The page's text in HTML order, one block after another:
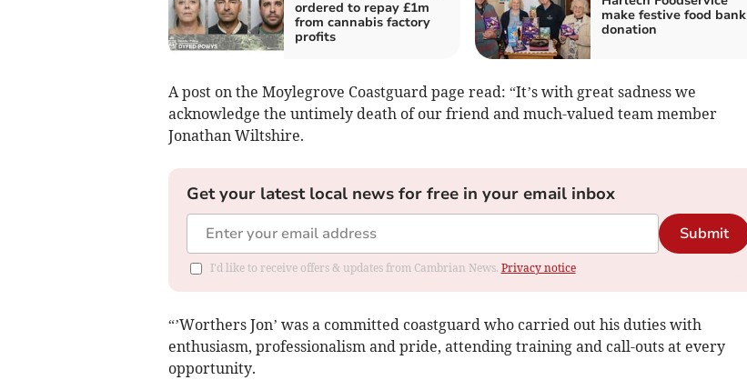
ordered to repay £1m
from cannabis factory
profits
make festive food bank
donation
A post on the Moylegrove Coastguard page read: “It’s with great sadness we
acknowledge the untimely death of our friend and much-valued team member
Jonathan Wiltshire.
Get your latest local news for free in your email inbox
Submit
I'd like to receive offers & updates from Cambrian News. Privacy notice
“’Worthers Jon’ was a committed coastguard who carried out his duties with
enthusiasm, professionalism and pride, attending training and call-outs at every
opportunity.